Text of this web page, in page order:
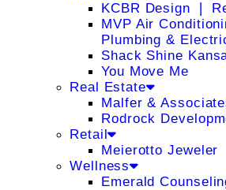
KCBR Design ❘
MVP Air
Plumbing &
Shack Shine
You Move Me
Real Estate
Malfer &
Rodrock
Retail
Meierotto Jeweler
Wellness
Emerald